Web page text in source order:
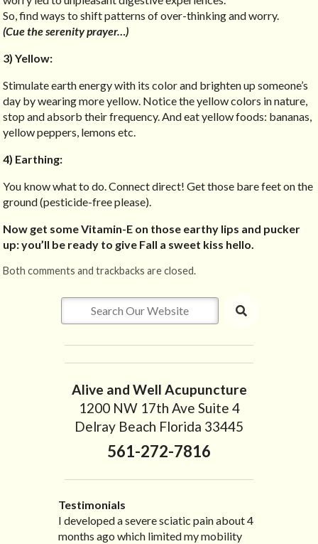
So, find ways to shift patterns of over-thinking and worry.
(Cue the serenity prayer…)
3) Yellow:
Stimulate earth energy with its color and brighten up someone’s
day by wearing more yellow. Notice the yellow colors in nature,
stop and absorb their frequency. And eat yellow foods: bananas,
yellow peppers, lemons etc.
4) Earthing:
You know what to do. Connect direct! Get those bare feet on the
ground (pesticide-free please).
Now get some Vitamin-E on those earthy lips and pucker
up: you’ll be ready to give Fall a sweet kiss hello.
Both comments and trackbacks are closed.
Alive and Well Acupuncture
1200 NW 17th Ave Suite 4
Delray Beach Florida 33445
561-272-7816
Testimonials
I developed a severe sciatic pain about 4
months ago which limited my mobility
I recently moved to North Carolina to be
with family so, unfortunately, I no longer
“I started treatment with Dr. Scarlett just
after Thanksgiving by the suggestion of
“Great improvement. I am very pleased”
Bill K.